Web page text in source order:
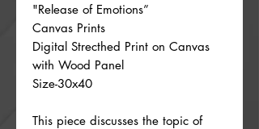
"Release of Emotions”
Canvas Prints
Digital Strecthed Print on Canvas
with Wood Panel
Size-30x40
This piece discusses the topic of